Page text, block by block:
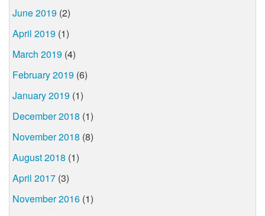
June 2019 (2)
April 2019 (1)
March 2019 (4)
February 2019 (6)
January 2019 (1)
December 2018 (1)
November 2018 (8)
August 2018 (1)
April 2017 (3)
November 2016 (1)